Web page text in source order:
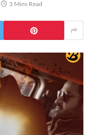
3 Mins Read